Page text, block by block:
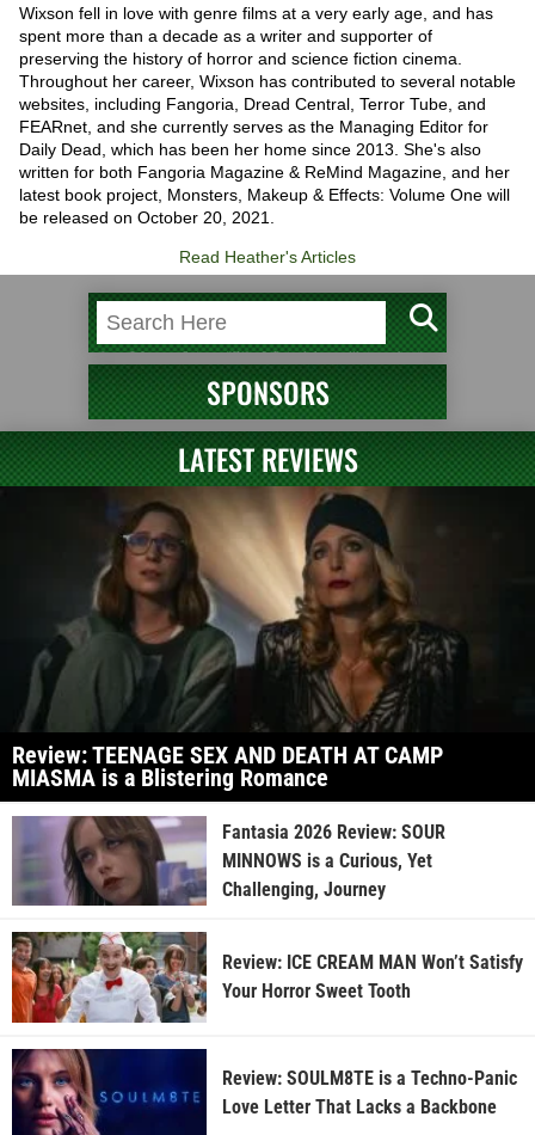
Wixson fell in love with genre films at a very early age, and has
spent more than a decade as a writer and supporter of
preserving the history of horror and science fiction cinema.
Throughout her career, Wixson has contributed to several notable
websites, including Fangoria, Dread Central, Terror Tube, and
FEARnet, and she currently serves as the Managing Editor for
Daily Dead, which has been her home since 2013. She's also
written for both Fangoria Magazine & ReMind Magazine, and her
latest book project, Monsters, Makeup & Effects: Volume One will
be released on October 20, 2021.
Read Heather's Articles
SPONSORS
LATEST REVIEWS
Review: TEENAGE SEX AND DEATH AT CAMP
MIASMA is a Blistering Romance
Fantasia 2026 Review: SOUR
MINNOWS is a Curious, Yet
Challenging, Journey
Review: ICE CREAM MAN Won’t Satisfy
Your Horror Sweet Tooth
Review: SOULM8TE is a Techno-Panic
Love Letter That Lacks a Backbone